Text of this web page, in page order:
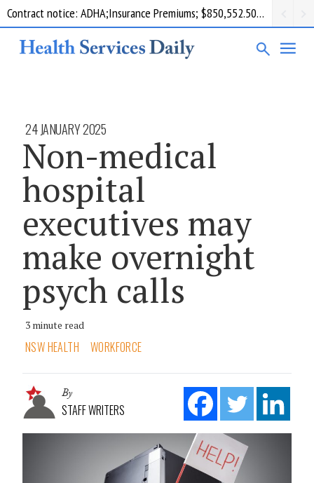
Contract notice: ADHA;Insurance Premiums; $850,552.50; Comcare
24 JANUARY 2025
Non-medical
hospital
executives may
make overnight
psych calls
3 minute read
NSW HEALTH WORKFORCE
By
STAFF WRITERS